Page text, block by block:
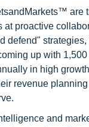
proactive
defend"
up with
in high
revenue
and